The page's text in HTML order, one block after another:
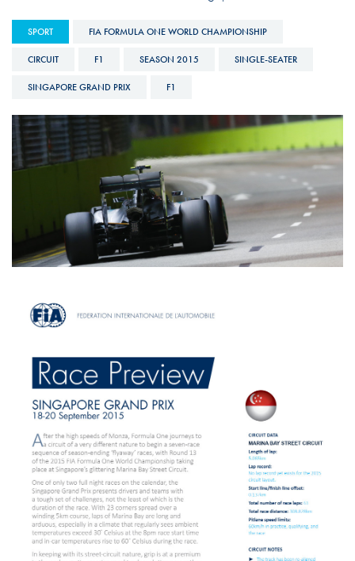
SPORT FIA FORMULA ONE WORLD CHAMPIONSHIP
CIRCUIT F1 SEASON 2015 SINGLE-SEATER
SINGAPORE GRAND PRIX F1